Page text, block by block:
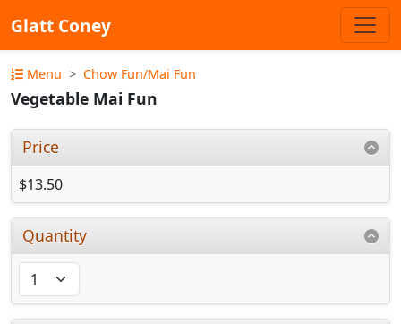
Glatt Coney
Menu Chow Fun/Mai Fun
Vegetable Mai Fun
Price
$13.50
Quantity